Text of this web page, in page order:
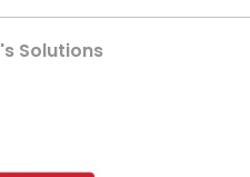
Solutions